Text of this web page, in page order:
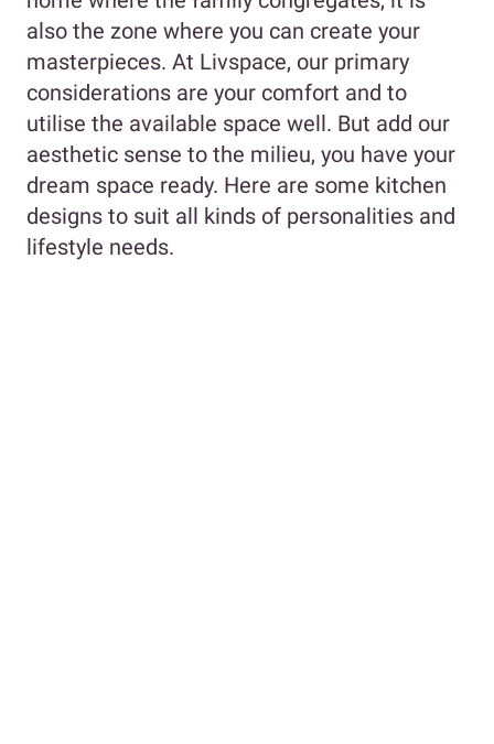
also the zone where you can create your
masterpieces. At Livspace, our primary
considerations are your comfort and to
utilise the available space well. But add our
aesthetic sense to the milieu, you have your
dream space ready. Here are some kitchen
designs to suit all kinds of personalities and
lifestyle needs.